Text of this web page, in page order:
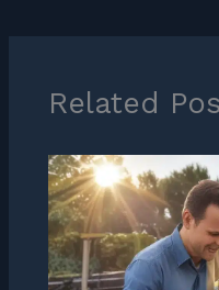
Related